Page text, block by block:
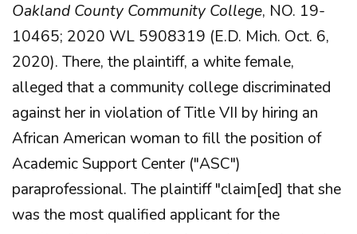
Oakland County Community College, NO. 19-
10465; 2020 WL 5908319 (E.D. Mich. Oct. 6,
2020). There, the plaintiff, a white female,
alleged that a community college discriminated
against her in violation of Title VII by hiring an
African American woman to fill the position of
Academic Support Center ("ASC")
paraprofessional. The plaintiff "claim[ed] that she
was the most qualified applicant for the